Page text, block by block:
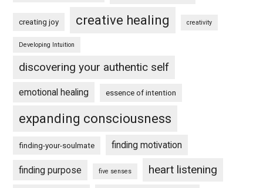
creating joy creative healing creativity
Developing Intuition
discovering your authentic self
emotional healing essence of intention
expanding consciousness
finding-your-soulmate finding motivation
finding purpose five senses heart listening